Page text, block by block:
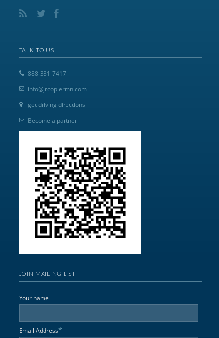
TALK TO US
888-331-7417
info@jrcopiermn.com
get driving directions
Become a partner
JOIN MAILING LIST
Your name
Email Address*